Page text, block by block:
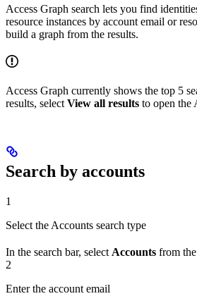
Access Graph search lets you find
resource instances by account email or
build a graph from the results.
Access Graph currently shows the top 5
results, select View all results to open the
Search by accounts
1
Select the Accounts search type
In the search bar, select Accounts from
2
Enter the account email